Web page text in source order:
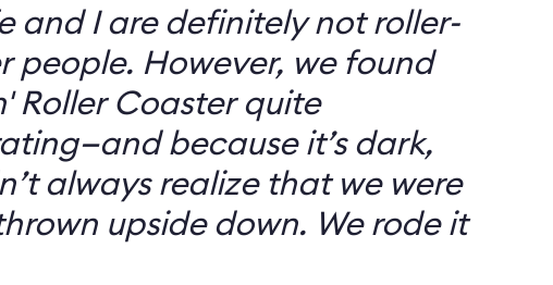
and I are definitely not roller-
people. However, we found
Roller Coaster quite
because it’s dark,
always realize that we were
upside down. We rode it